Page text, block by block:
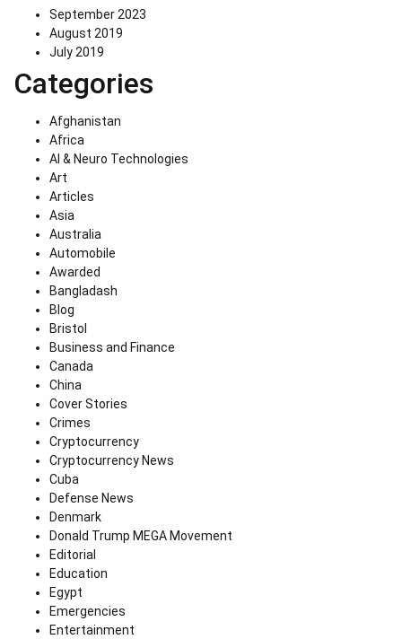
September 2023
August 2019
July 2019
Categories
Afghanistan
Africa
AI & Neuro Technologies
Art
Articles
Asia
Australia
Automobile
Awarded
Bangladash
Blog
Bristol
Business and Finance
Canada
China
Cover Stories
Crimes
Cryptocurrency
Cryptocurrency News
Cuba
Defense News
Denmark
Donald Trump MEGA Movement
Editorial
Education
Egypt
Emergencies
Entertainment